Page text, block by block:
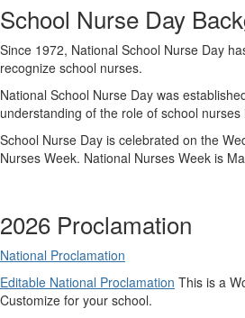
School Nurse Day
Since 1972, National School Nurse Day
recognize school nurses.
National School Nurse Day was
understanding of the role of school
School Nurse Day is celebrated on the
Nurses Week. National Nurses Week is
2026 Proclamation
National Proclamation
Editable National Proclamation This is a
Customize for your school.